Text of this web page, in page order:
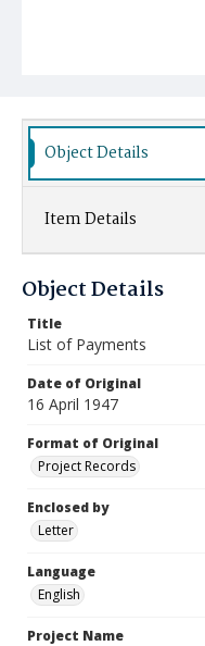
Object Details
Item Details
Object Details
Title
List of Payments
Date of Original
16 April 1947
Format of Original
Project Records
Enclosed by
Letter
Language
English
Project Name